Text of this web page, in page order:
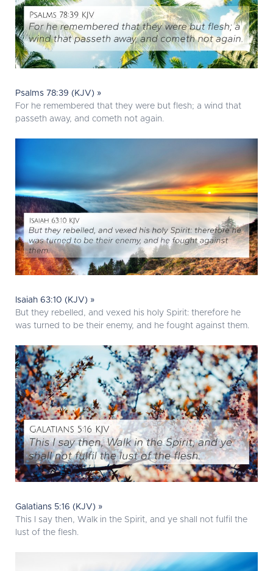
Psalms 78:39 (KJV) »
For he remembered that they were but flesh; a wind that
passeth away, and cometh not again.
Isaiah 63:10 (KJV) »
But they rebelled, and vexed his holy Spirit: therefore he
was turned to be their enemy, and he fought against them.
Galatians 5:16 (KJV) »
This I say then, Walk in the Spirit, and ye shall not fulfil the
lust of the flesh.